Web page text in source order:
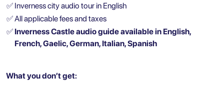
✅ Inverness city audio tour in English
✅All applicable fees and taxes
✅ Inverness Castle audio guide available in English,
French, Gaelic, German, Italian, Spanish
What you don’t get: